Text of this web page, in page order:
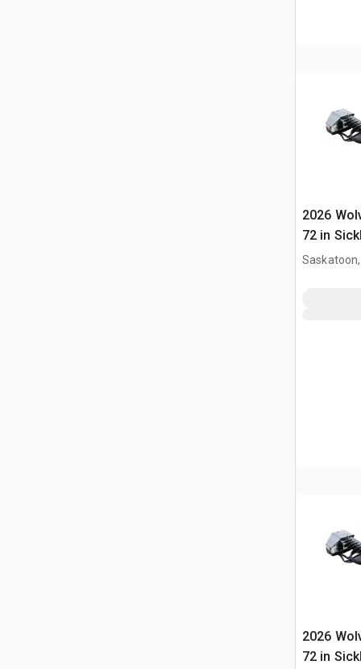
2026
72 in
Mower
Saskatoon,
2026
72 in